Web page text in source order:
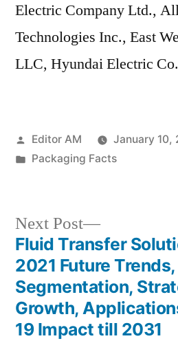
Electric Company Ltd.,
Technologies Inc., East
LLC, Hyundai Electric
Posted
by
Editor AM
January 10,
Posted
Packaging Facts
Post
navigation
Next Post
Next
post:
Fluid Transfer
2021 Future Trends,
Segmentation,
Growth,
19 Impact till 2031